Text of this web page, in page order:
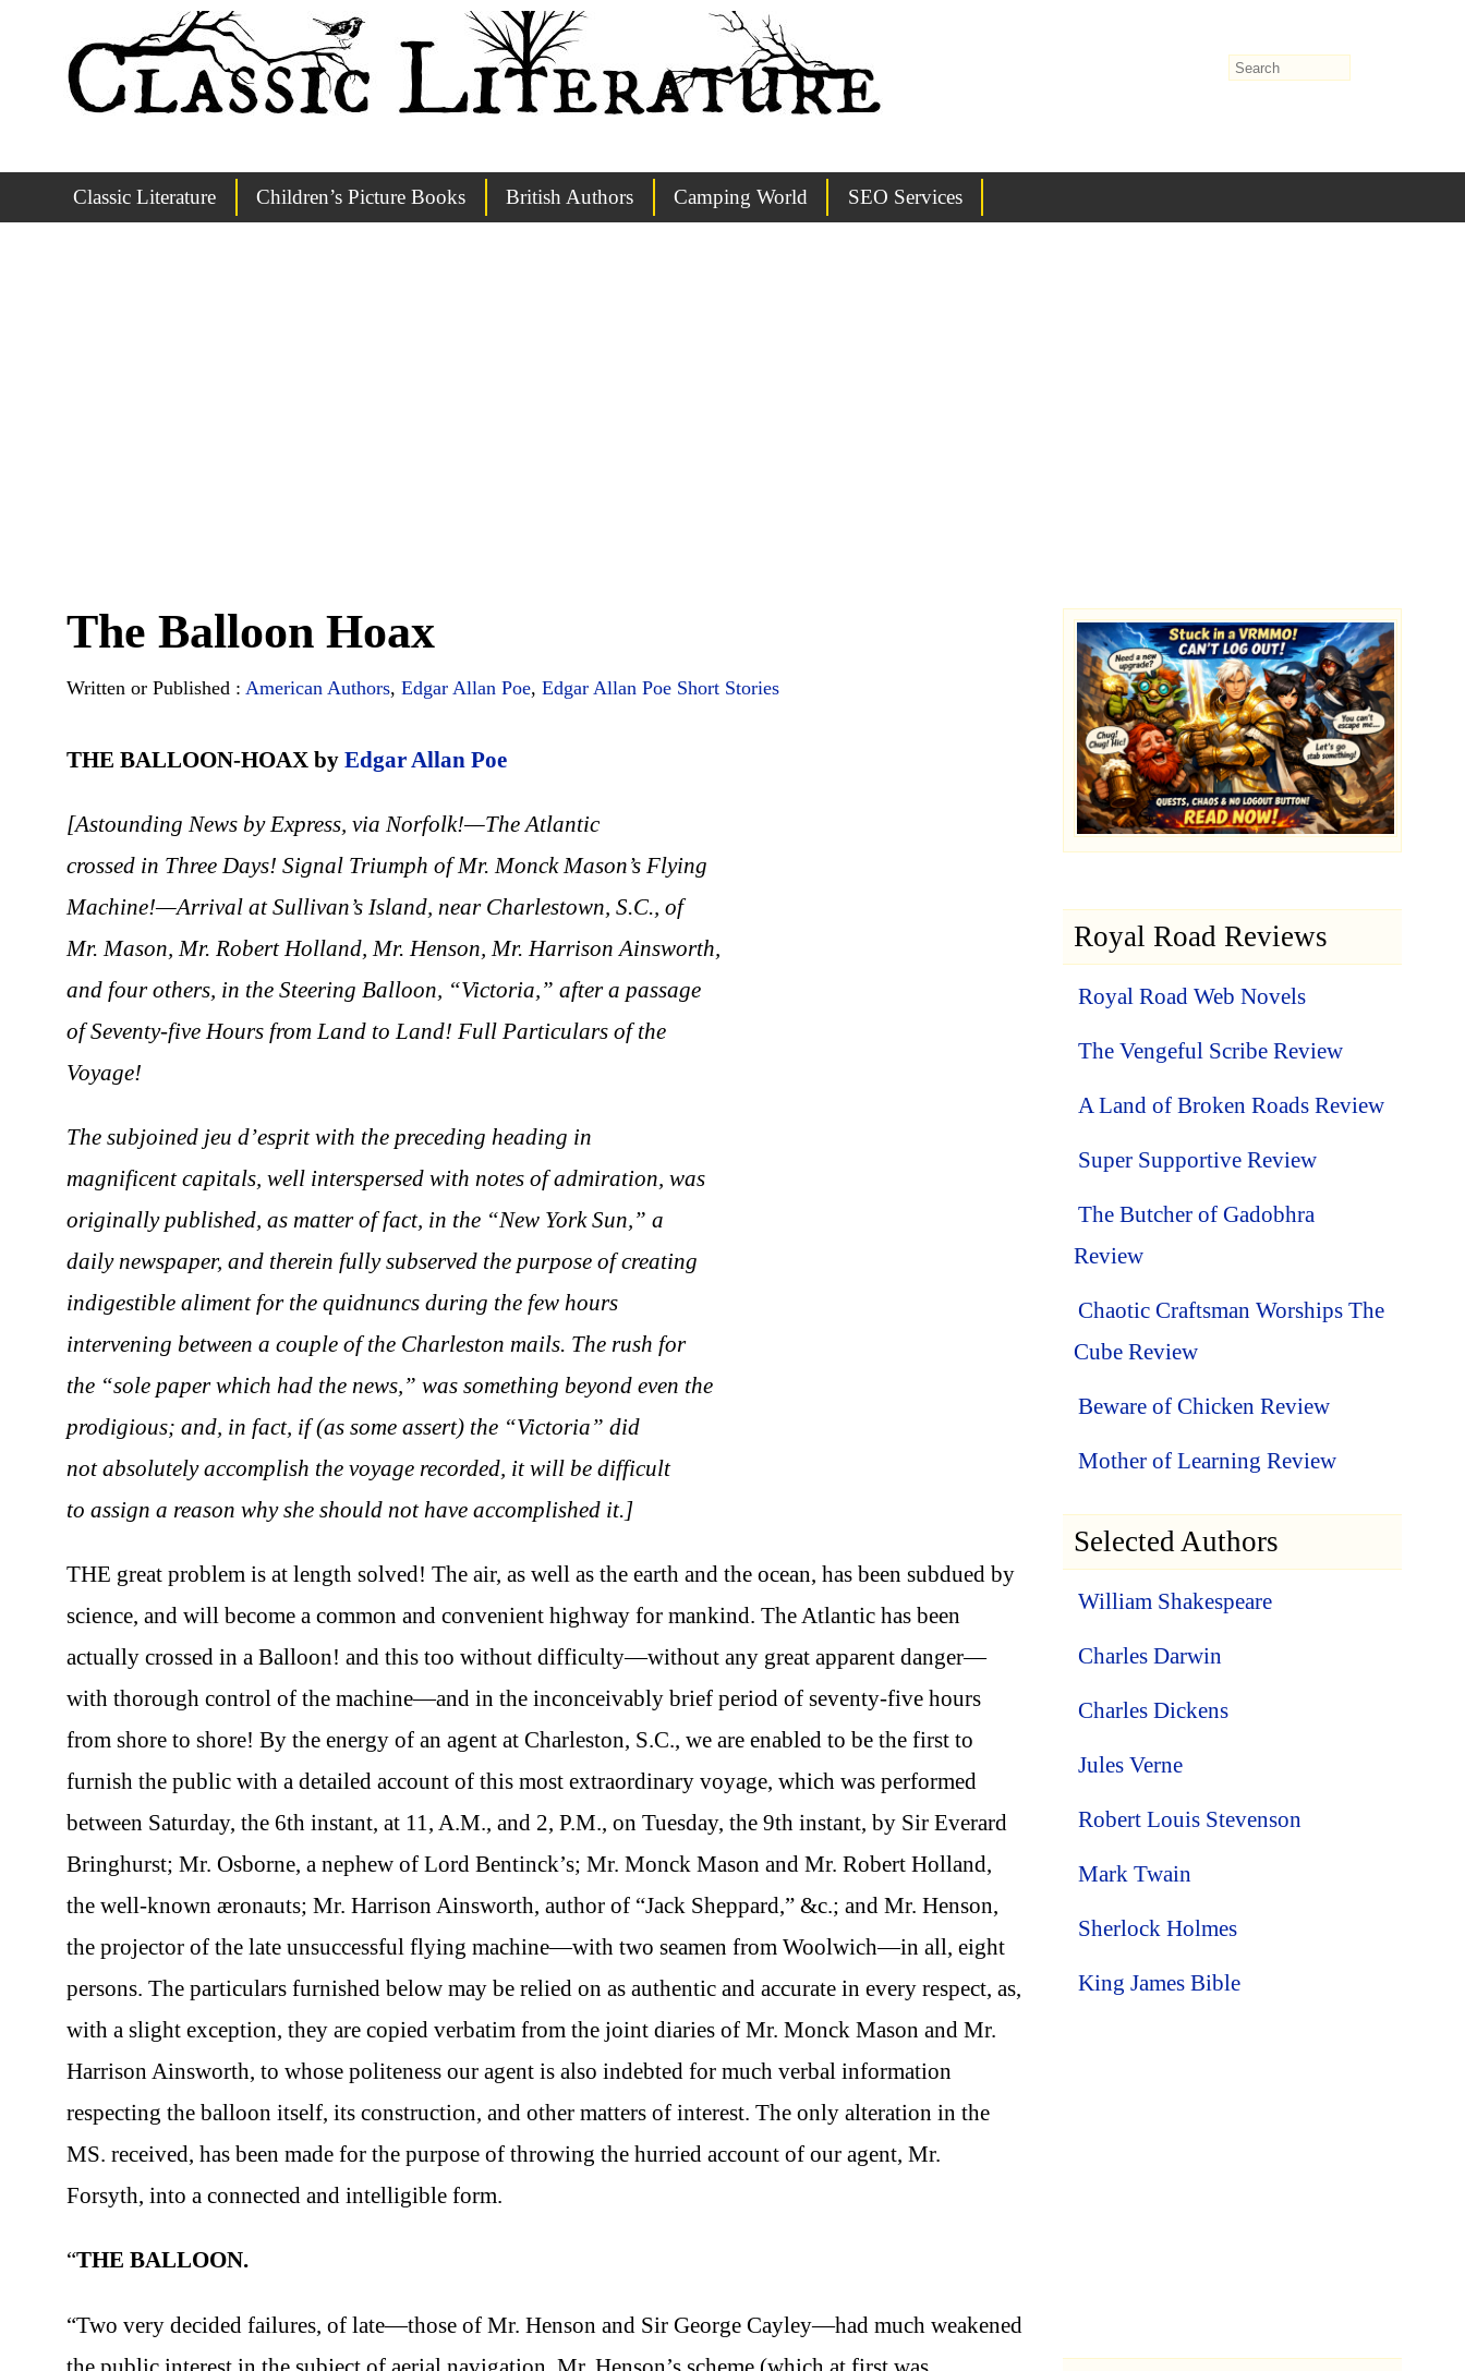
Classic Literature Children’s Picture Books British Authors Camping World SEO Services
The Balloon Hoax
Written or Published : American Authors, Edgar Allan Poe, Edgar Allan Poe Short Stories
THE BALLOON-HOAX by Edgar Allan Poe
[Astounding News by Express, via Norfolk!—The Atlantic
crossed in Three Days! Signal Triumph of Mr. Monck Mason’s Flying
Machine!—Arrival at Sullivan’s Island, near Charlestown, S.C., of
Mr. Mason, Mr. Robert Holland, Mr. Henson, Mr. Harrison Ainsworth,
and four others, in the Steering Balloon, “Victoria,” after a passage
of Seventy-five Hours from Land to Land! Full Particulars of the
Voyage!
The subjoined jeu d’esprit with the preceding heading in
magnificent capitals, well interspersed with notes of admiration, was
originally published, as matter of fact, in the “New York Sun,” a
daily newspaper, and therein fully subserved the purpose of creating
indigestible aliment for the quidnuncs during the few hours
intervening between a couple of the Charleston mails. The rush for
the “sole paper which had the news,” was something beyond even the
prodigious; and, in fact, if (as some assert) the “Victoria” did
not absolutely accomplish the voyage recorded, it will be difficult
to assign a reason why she should not have accomplished it.]
THE great problem is at length solved! The air, as well as the earth and the ocean, has been subdued by
science, and will become a common and convenient highway for mankind. The Atlantic has been
actually crossed in a Balloon! and this too without difficulty—without any great apparent danger—
with thorough control of the machine—and in the inconceivably brief period of seventy-five hours
from shore to shore! By the energy of an agent at Charleston, S.C., we are enabled to be the first to
furnish the public with a detailed account of this most extraordinary voyage, which was performed
between Saturday, the 6th instant, at 11, A.M., and 2, P.M., on Tuesday, the 9th instant, by Sir Everard
Bringhurst; Mr. Osborne, a nephew of Lord Bentinck’s; Mr. Monck Mason and Mr. Robert Holland,
the well-known æronauts; Mr. Harrison Ainsworth, author of “Jack Sheppard,” &c.; and Mr. Henson,
the projector of the late unsuccessful flying machine—with two seamen from Woolwich—in all, eight
persons. The particulars furnished below may be relied on as authentic and accurate in every respect, as,
with a slight exception, they are copied verbatim from the joint diaries of Mr. Monck Mason and Mr.
Harrison Ainsworth, to whose politeness our agent is also indebted for much verbal information
respecting the balloon itself, its construction, and other matters of interest. The only alteration in the
MS. received, has been made for the purpose of throwing the hurried account of our agent, Mr.
Forsyth, into a connected and intelligible form.
“THE BALLOON.
“Two very decided failures, of late—those of Mr. Henson and Sir George Cayley—had much weakened
Royal Road Reviews
Royal Road Web Novels
The Vengeful Scribe Review
A Land of Broken Roads Review
Super Supportive Review
The Butcher of Gadobhra
Review
Chaotic Craftsman Worships The
Cube Review
Beware of Chicken Review
Mother of Learning Review
Selected Authors
William Shakespeare
Charles Darwin
Charles Dickens
Jules Verne
Robert Louis Stevenson
Mark Twain
Sherlock Holmes
King James Bible